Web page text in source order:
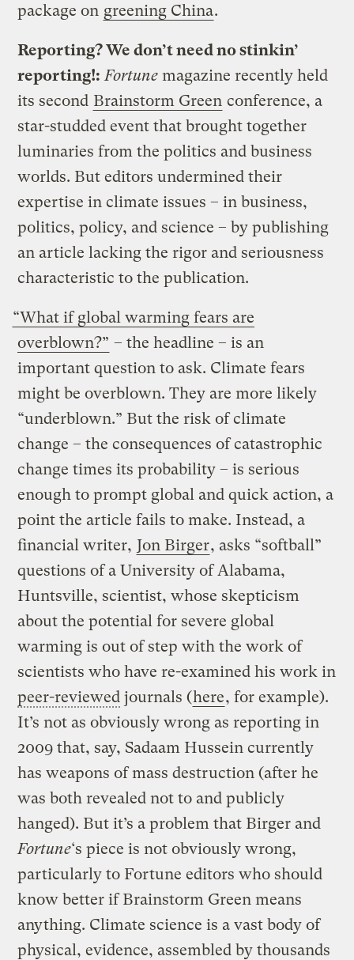
package on greening China.
Reporting? We don’t need no stinkin’
reporting!: Fortunemagazine recently held
its second Brainstorm Green conference, a
star-studded event that brought together
luminaries from the politics and business
worlds. But editors undermined their
expertise in climate issues – in business,
politics, policy, and science – by publishing
an article lacking the rigor and seriousness
characteristic to the publication.
“What if global warming fears are
overblown?” – the headline – is an
important question to ask. Climate fears
might be overblown. They are more likely
“underblown.” But the risk of climate
change – the consequences of catastrophic
change times its probability – is serious
enough to prompt global and quick action, a
point the article fails to make. Instead, a
financial writer, Jon Birger, asks “softball”
questions of a University of Alabama,
Huntsville, scientist, whose skepticism
about the potential for severe global
warming is out of step with the work of
scientists who have re-examined his work in
peer-reviewed journals (here, for example).
It’s not as obviously wrong as reporting in
2009 that, say, Sadaam Hussein currently
has weapons of mass destruction (after he
was both revealed not to and publicly
hanged). But it’s a problem that Birger and
Fortune‘s piece is not obviously wrong,
particularly to Fortune editors who should
know better if Brainstorm Green means
anything. Climate science is a vast body of
physical, evidence, assembled by thousands